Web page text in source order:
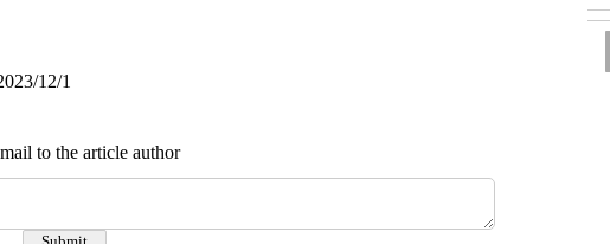
12/1
to the article author